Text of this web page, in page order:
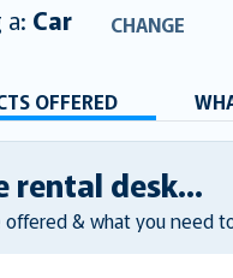
Car CHANGE
OFFERED
rental desk...
offered & what you need